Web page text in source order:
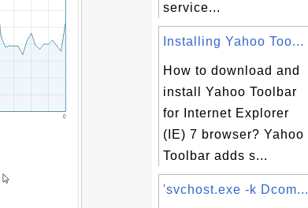
service...
Installing Yahoo Too...
How to download and
install Yahoo Toolbar
for Internet Explorer
(IE) 7 browser? Yahoo
Toolbar adds s...
'svchost.exe -k Dcom...